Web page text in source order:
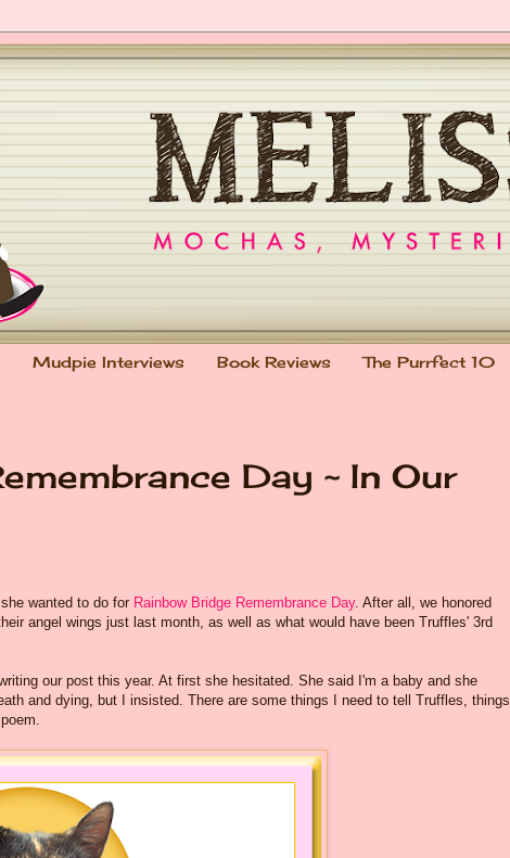
Mudpie Interviews Book Reviews The Purrfect 10
Day ~ In Our
wanted to do for Rainbow Bridge Remembrance Day. After all, we honored
angel wings just last month, as well as what would have been Truffles' 3rd
our post this year. At first she hesitated. She said I'm a baby and she
and dying, but I insisted. There are some things I need to tell Truffles, things